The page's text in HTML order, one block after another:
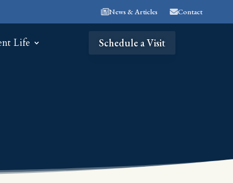
News & Articles Contact
Life Schedule a Visit